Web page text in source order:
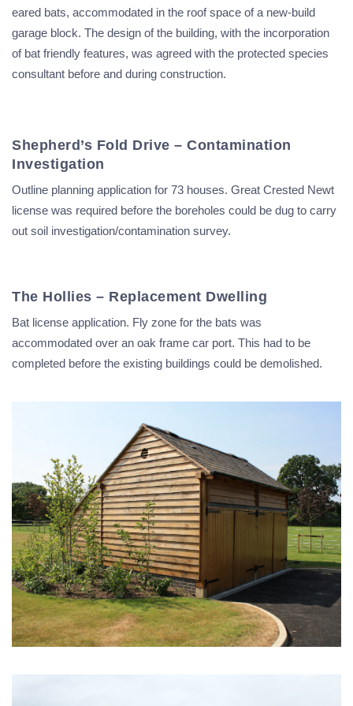
eared bats, accommodated in the roof space of a new-build
garage block. The design of the building, with the incorporation
of bat friendly features, was agreed with the protected species
consultant before and during construction.
Shepherd’s Fold Drive – Contamination
Investigation
Outline planning application for 73 houses. Great Crested Newt
license was required before the boreholes could be dug to carry
out soil investigation/contamination survey.
The Hollies – Replacement Dwelling
Bat license application. Fly zone for the bats was
accommodated over an oak frame car port. This had to be
completed before the existing buildings could be demolished.